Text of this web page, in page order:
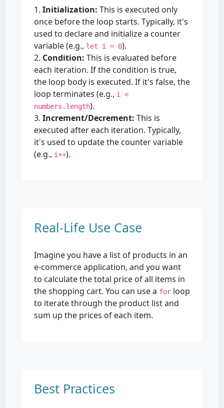
1. Initialization: This is executed only
once before the loop starts. Typically, it's
used to declare and initialize a counter
variable (e.g., let i = 0).
2. Condition: This is evaluated before
each iteration. If the condition is true,
the loop body is executed. If it's false, the
loop terminates (e.g., i <
numbers.length).
3. Increment/Decrement: This is
executed after each iteration. Typically,
it's used to update the counter variable
(e.g., i++).
Real-Life Use Case
Imagine you have a list of products in an
e-commerce application, and you want
to calculate the total price of all items in
the shopping cart. You can use a for loop
to iterate through the product list and
sum up the prices of each item.
Best Practices